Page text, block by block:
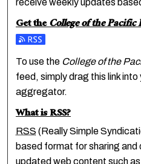
receive weekly updates
Get theCollege of the
Subscribe to the College of
To use the College of the
feed, simply drag this link
aggregator.
What isRSS?
RSS (Really Simple
based format for sharing
updated web content such